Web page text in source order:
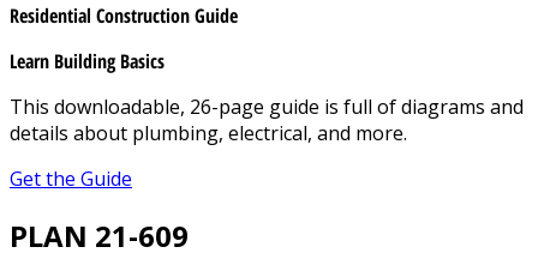
Residential Construction Guide
Learn Building Basics
This downloadable, 26-page guide is full of diagrams and
details about plumbing, electrical, and more.
Get the Guide
PLAN 21-609